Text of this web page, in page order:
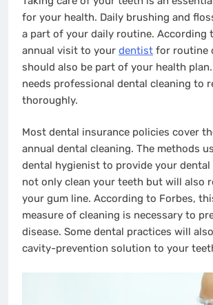
for your health. Daily brushing and
a part of your daily routine. According
annual visit to your dentist for routine
should also be part of your health
needs professional dental cleaning to
thoroughly.
Most dental insurance policies cover
annual dental cleaning. The methods
dental hygienist to provide your dental
not only clean your teeth but will also
your gum line. According to Forbes,
measure of cleaning is necessary to
disease. Some dental practices will
cavity-prevention solution to your